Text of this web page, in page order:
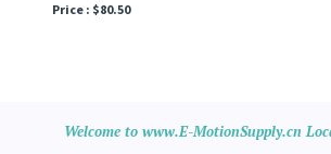
Price : $80.50
Welcome to www.E-MotionSupply.cn